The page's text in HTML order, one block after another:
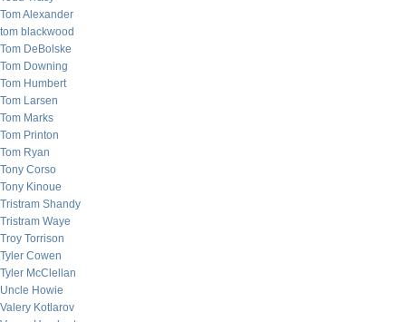
Tom Alexander
tom blackwood
Tom DeBolske
Tom Downing
Tom Humbert
Tom Larsen
Tom Marks
Tom Printon
Tom Ryan
Tony Corso
Tony Kinoue
Tristram Shandy
Tristram Waye
Troy Torrison
Tyler Cowen
Tyler McClellan
Uncle Howie
Valery Kotlarov